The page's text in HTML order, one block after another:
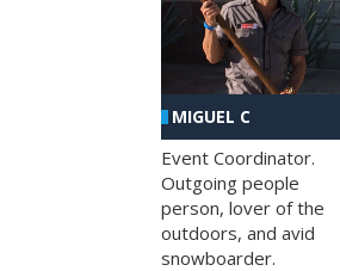
MIGUEL C
Event Coordinator.
Outgoing people
person, lover of the
outdoors, and avid
snowboarder.